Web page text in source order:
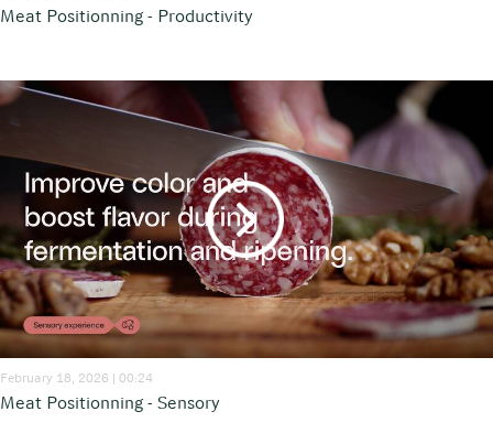
Meat Positionning - Productivity
February 18, 2026 | 00:24
Meat Positionning - Sensory